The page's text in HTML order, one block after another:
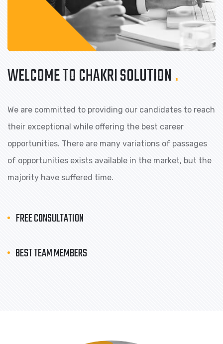
WELCOME TO CHAKRI SOLUTION.
We are committed to providing our candidates to reach
their exceptional while offering the best career
opportunities. There are many variations of passages
of opportunities exists available in the market, but the
majority have suffered time.
FREE CONSULTATION
BEST TEAM MEMBERS